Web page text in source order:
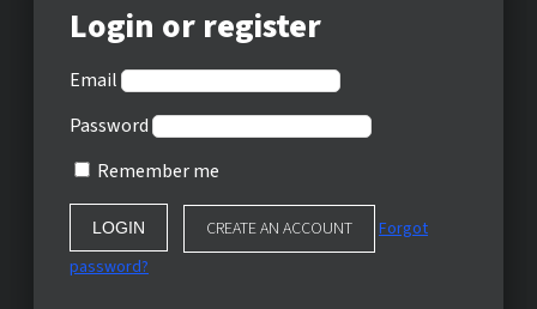
Login or register
Email
Password
Remember me
CREATE AN ACCOUNT
Forgot
password?